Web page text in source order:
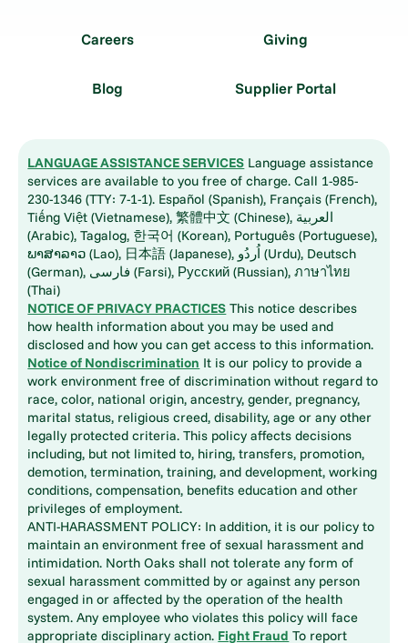
Careers Giving
Blog Supplier Portal
LANGUAGE ASSISTANCE SERVICES Language assistance
services are available to you free of charge. Call 1-985-
230-1346 (TTY: 7-1-1). Español (Spanish), Français (French),
Tiếng Việt (Vietnamese), 繁體中文 (Chinese), العربية
(Arabic), Tagalog, 한국어 (Korean), Português (Portuguese),
ພາສາລາວ (Lao), 日本語 (Japanese), اُردُو (Urdu), Deutsch
(German), فارسی (Farsi), Русский (Russian), ภาษาไทย
(Thai)
NOTICE OF PRIVACY PRACTICES This notice describes
how health information about you may be used and
disclosed and how you can get access to this information.
Notice of Nondiscrimination It is our policy to provide a
work environment free of discrimination without regard to
race, color, national origin, ancestry, gender, pregnancy,
marital status, religious creed, disability, age or any other
legally protected criteria. This policy affects decisions
including, but not limited to, hiring, transfers, promotion,
demotion, termination, training, and development, working
conditions, compensation, benefits education and other
privileges of employment.
ANTI-HARASSMENT POLICY: In addition, it is our policy to
maintain an environment free of sexual harassment and
intimidation. North Oaks shall not tolerate any form of
sexual harassment committed by or against any person
engaged in or affected by the operation of the health
system. Any employee who violates this policy will face
appropriate disciplinary action. Fight Fraud To report